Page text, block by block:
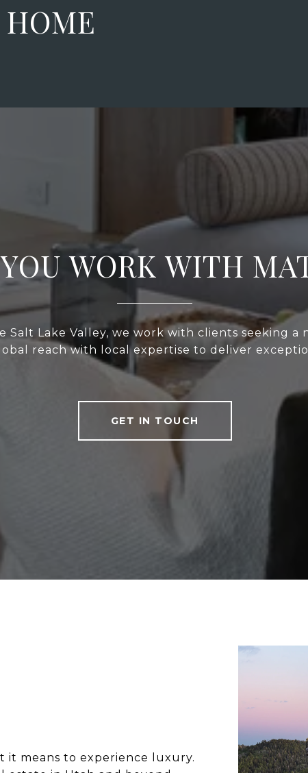
WORK WITH
Salt Lake Valley, we work with clients seeking
reach with local expertise to deliver
GET IN TOUCH
it means to experience luxury.